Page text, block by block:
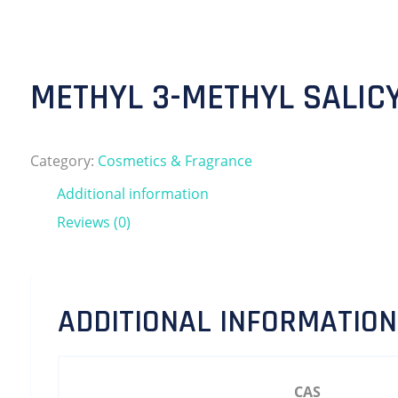
METHYL 3-METHYL
Category: Cosmetics & Fragrance
Additional information
Reviews (0)
ADDITIONAL INFORMATION
CAS